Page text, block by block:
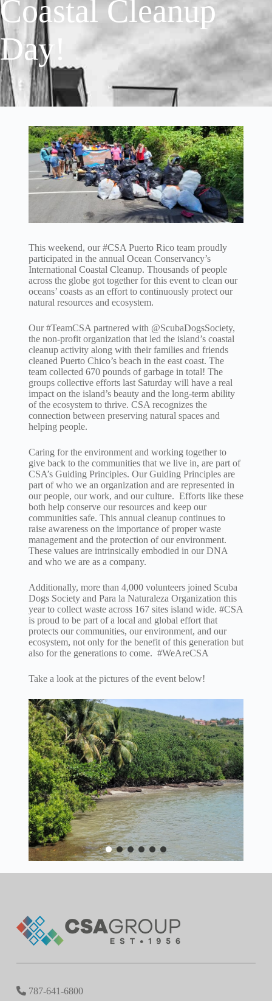
Coastal Cleanup
Day!
This weekend, our #CSA Puerto Rico team proudly
participated in the annual Ocean Conservancy’s
International Coastal Cleanup. Thousands of people
across the globe got together for this event to clean our
oceans’ coasts as an effort to continuously protect our
natural resources and ecosystem.
Our #TeamCSA partnered with @ScubaDogsSociety,
the non-profit organization that led the island’s coastal
cleanup activity along with their families and friends
cleaned Puerto Chico’s beach in the east coast. The
team collected 670 pounds of garbage in total! The
groups collective efforts last Saturday will have a real
impact on the island’s beauty and the long-term ability
of the ecosystem to thrive. CSA recognizes the
connection between preserving natural spaces and
helping people.
Caring for the environment and working together to
give back to the communities that we live in, are part of
CSA’s Guiding Principles. Our Guiding Principles are
part of who we an organization and are represented in
our people, our work, and our culture. Efforts like these
both help conserve our resources and keep our
communities safe. This annual cleanup continues to
raise awareness on the importance of proper waste
management and the protection of our environment.
These values are intrinsically embodied in our DNA
and who we are as a company.
Additionally, more than 4,000 volunteers joined Scuba
Dogs Society and Para la Naturaleza Organization this
year to collect waste across 167 sites island wide. #CSA
is proud to be part of a local and global effort that
protects our communities, our environment, and our
ecosystem, not only for the benefit of this generation but
also for the generations to come. #WeAreCSA
Take a look at the pictures of the event below!
787-641-6800